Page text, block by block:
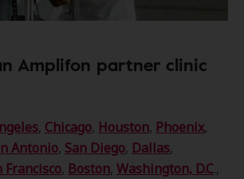
Amplifon partner clinic
, Chicago, Houston, Phoenix,
Antonio, San Diego, Dallas,
Francisco, Boston, Washington, D.C.,